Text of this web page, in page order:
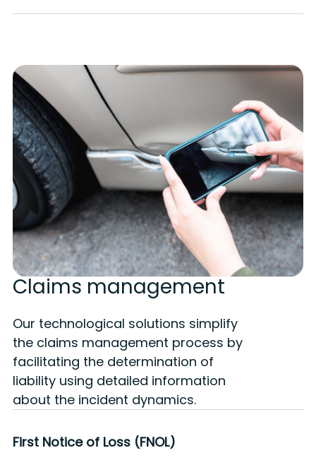
Claims management
Our technological solutions simplify
the claims management process by
facilitating the determination of
liability using detailed information
about the incident dynamics.
First Notice of Loss (FNOL)